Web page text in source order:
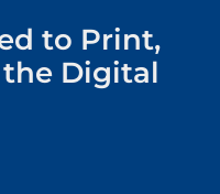
to Print,
the Digital